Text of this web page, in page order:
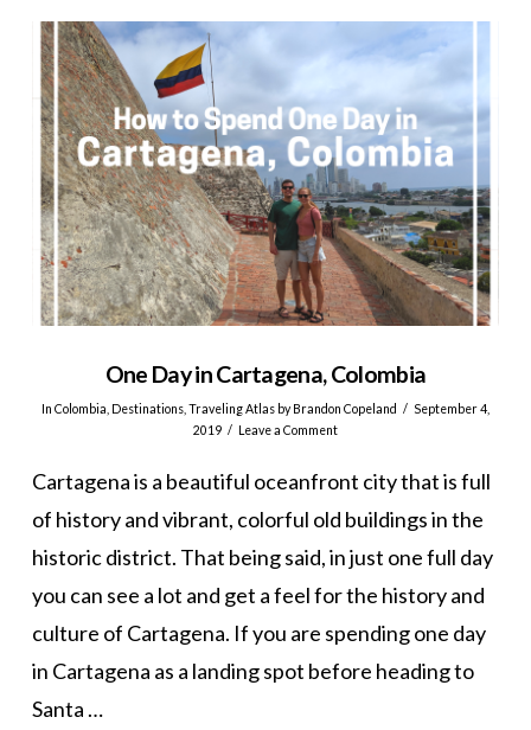
One Day in Cartagena, Colombia
InColombia Destinations ,Traveling Atlas by Brandon Copeland
September 4,
2019
Leave a Comment
Cartagena is a beautiful oceanfront city that is full
of history and vibrant, colorful old buildings in the
historic district. That being said, in just one full day
you can see a lot and get a feel for the history and
culture of Cartagena. If you are spending one day
in Cartagena as a landing spot before heading to
Santa …